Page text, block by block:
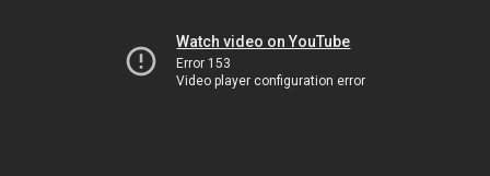
Watch video on YouTube
Error 153
Video player configuration error